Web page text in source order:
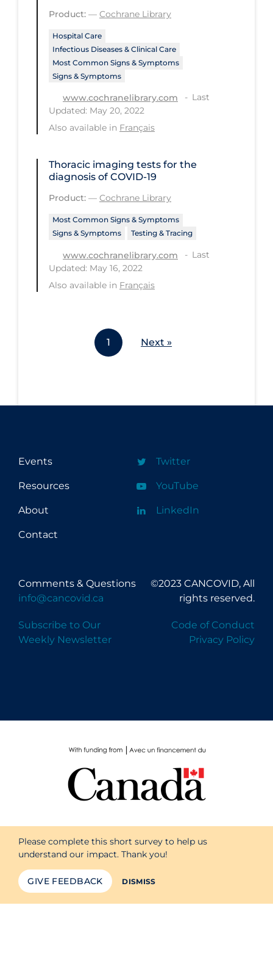
Vaccine
Vaccines & Immunity
Ventilation Support
Virtual Care
Vulnerable Groups
Vulnerable Sub-populations
Apply Reset
Product: — Cochrane Library
Hospital Care
Infectious Diseases & Clinical Care
Most Common Signs & Symptoms
Signs & Symptoms
www.cochranelibrary.com
Last
Updated: May 20, 2022
Also available in Français
Thoracic imaging tests for the
diagnosis of COVID‐19
Product: — Cochrane Library
Most Common Signs & Symptoms
Signs & Symptoms
Testing & Tracing
www.cochranelibrary.com
Last
Updated: May 16, 2022
Also available in Français
1 Next »
Events
Resources
About
Contact
Twitter
YouTube
LinkedIn
Comments & Questions
info@cancovid.ca
Subscribe to Our
Weekly Newsletter
©2023 CANCOVID, All
rights reserved.
Code of Conduct
Privacy Policy
Please complete this short survey to help us
understand our impact. Thank you!
GIVE FEEDBACK DISMISS